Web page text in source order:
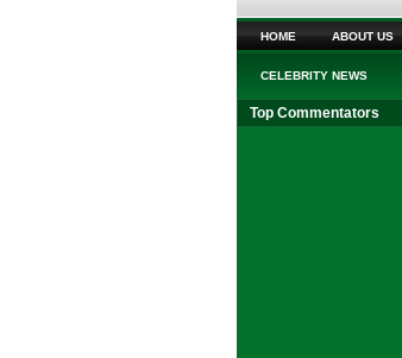
HOME ABOUT US
CELEBRITY NEWS
Top Commentators